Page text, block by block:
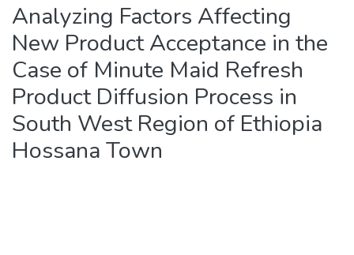
Analyzing Factors Affecting
New Product Acceptance in the
Case of Minute Maid Refresh
Product Diffusion Process in
South West Region of Ethiopia
Hossana Town